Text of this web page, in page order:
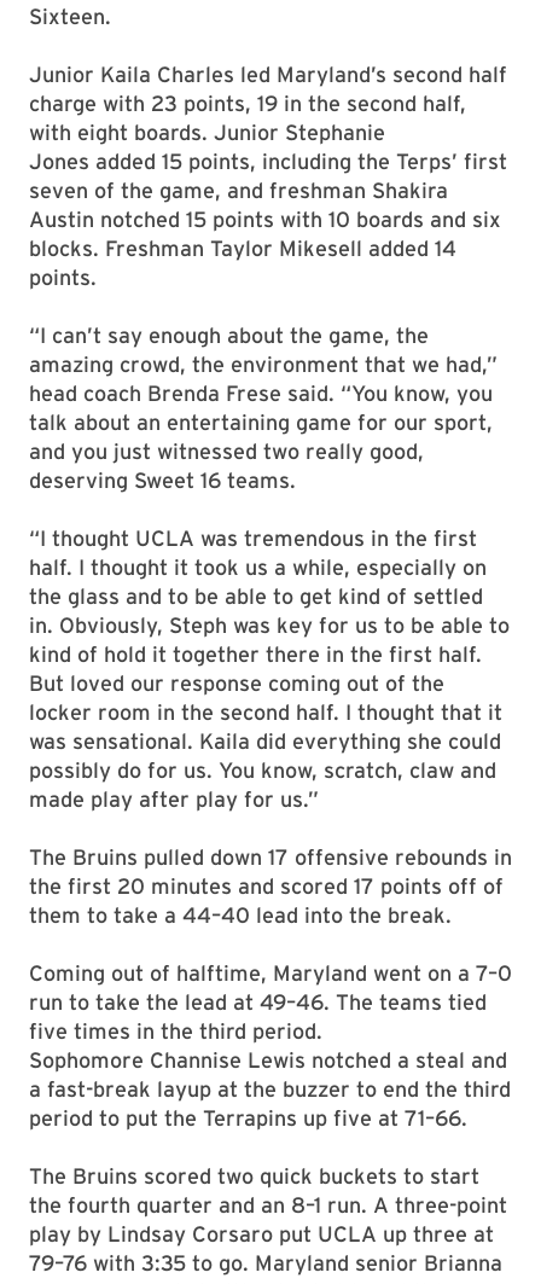
Sixteen.
Junior Kaila Charles led Maryland’s second half
charge with 23 points, 19 in the second half,
with eight boards. Junior Stephanie
Jones added 15 points, including the Terps’ first
seven of the game, and freshman Shakira
Austin notched 15 points with 10 boards and six
blocks. Freshman Taylor Mikesell added 14
points.
“I can’t say enough about the game, the
amazing crowd, the environment that we had,”
head coach Brenda Frese said. “You know, you
talk about an entertaining game for our sport,
and you just witnessed two really good,
deserving Sweet 16 teams.
“I thought UCLA was tremendous in the first
half. I thought it took us a while, especially on
the glass and to be able to get kind of settled
in. Obviously, Steph was key for us to be able to
kind of hold it together there in the first half.
But loved our response coming out of the
locker room in the second half. I thought that it
was sensational. Kaila did everything she could
possibly do for us. You know, scratch, claw and
made play after play for us.”
The Bruins pulled down 17 offensive rebounds in
the first 20 minutes and scored 17 points off of
them to take a 44–40 lead into the break.
Coming out of halftime, Maryland went on a 7–0
run to take the lead at 49–46. The teams tied
five times in the third period.
Sophomore Channise Lewis notched a steal and
a fast-break layup at the buzzer to end the third
period to put the Terrapins up five at 71–66.
The Bruins scored two quick buckets to start
the fourth quarter and an 8–1 run. A three-point
play by Lindsay Corsaro put UCLA up three at
79–76 with 3:35 to go. Maryland senior Brianna